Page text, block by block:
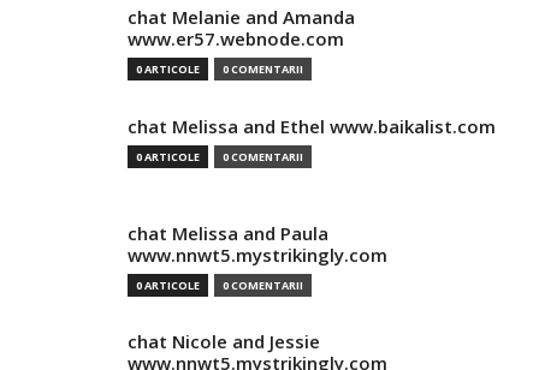
chat Melanie and Amanda
www.er57.webnode.com
0 ARTICOLE 0 COMENTARII
chat Melissa and Ethel www.baikalist.com
0 ARTICOLE 0 COMENTARII
chat Melissa and Paula
www.nnwt5.mystrikingly.com
0 ARTICOLE 0 COMENTARII
chat Nicole and Jessie
www.nnwt5.mystrikingly.com